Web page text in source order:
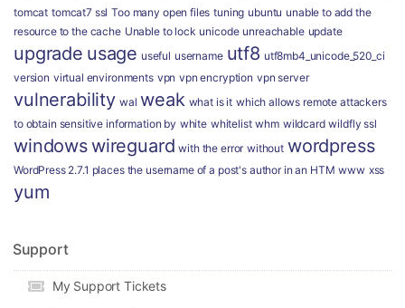
tomcat tomcat7 ssl Too many open files tuning ubuntu unable to add the
resource to the cache Unable to lock unicode unreachable update
upgrade usage useful username utf8 utf8mb4_unicode_520_ci
version virtual environments vpn vpn encryption vpn server
vulnerability wal weak what is it which allows remote attackers
to obtain sensitive information by white whitelist whm wildcard wildfly ssl
windowswireguard with the error without wordpress
WordPress 2.7.1 places the username of a post's author in an HTM www xss
yum
Support
My Support Tickets